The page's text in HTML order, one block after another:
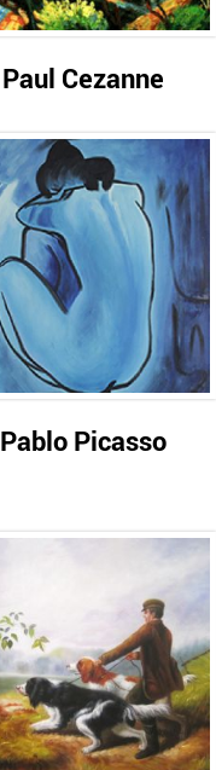
Paul Cezanne
Pablo Picasso